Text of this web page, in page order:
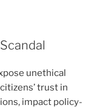
unethical
trust in
impact policy-